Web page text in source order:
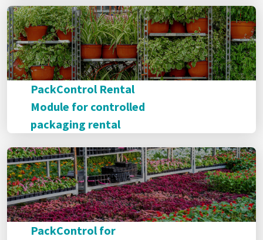
PackControl Rental
Module for controlled
packaging rental
PackControl for